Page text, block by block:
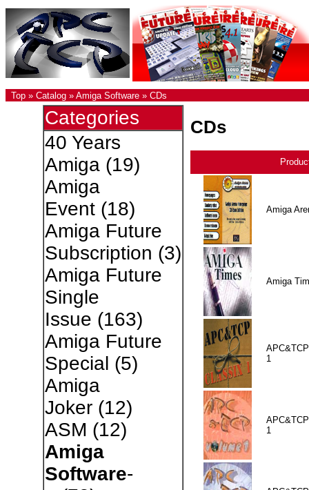
Top » Catalog » Amiga Software » CDs
Categories
40 Years
Amiga(19)
Amiga
Event(18)
Amiga Future
Subscription (3)
Amiga Future
Single
Issue (163)
Amiga Future
Special (5)
Amiga
Joker(12)
ASM (12)
Amiga
Software-
CDs
Amiga
Amiga
1
1